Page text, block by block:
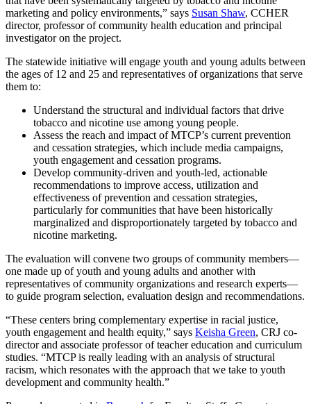
marketing and policy environments,” says Susan Shaw, CCHER
director, professor of community health education and principal
investigator on the project.
The statewide initiative will engage youth and young adults between
the ages of 12 and 25 and representatives of organizations that serve
them to:
Understand the structural and individual factors that drive
tobacco and nicotine use among young people.
Assess the reach and impact of MTCP’s current prevention
and cessation strategies, which include media campaigns,
youth engagement and cessation programs.
Develop community-driven and youth-led, actionable
recommendations to improve access, utilization and
effectiveness of prevention and cessation strategies,
particularly for communities that have been historically
marginalized and disproportionately targeted by tobacco and
nicotine marketing.
The evaluation will convene two groups of community members—
one made up of youth and young adults and another with
representatives of community organizations and research experts—
to guide program selection, evaluation design and recommendations.
“These centers bring complementary expertise in racial justice,
youth engagement and health equity,” says Keisha Green, CRJ co-
director and associate professor of teacher education and curriculum
studies. “MTCP is really leading with an analysis of structural
racism, which resonates with the approach that we take to youth
development and community health.”